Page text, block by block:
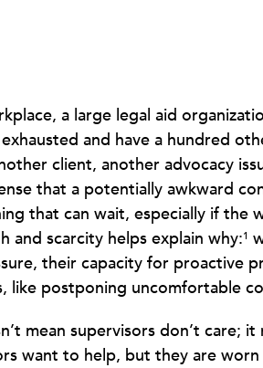
a large legal aid
and have a hundred
client, another advocacy
that a potentially awkward
that can wait, especially if the
and scarcity helps explain why:1
their capacity for proactive
like postponing uncomfortable
mean supervisors don’t care;
want to help, but they are